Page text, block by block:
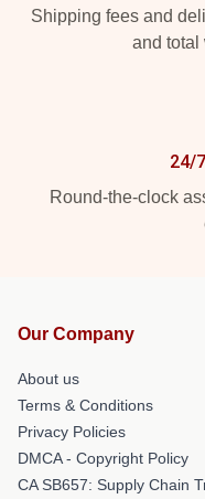
Shipping fees and
and total
24/
Round-the-clock
Our Company
About us
Terms & Conditions
Privacy Policies
DMCA - Copyright Policy
CA SB657: Supply Chain